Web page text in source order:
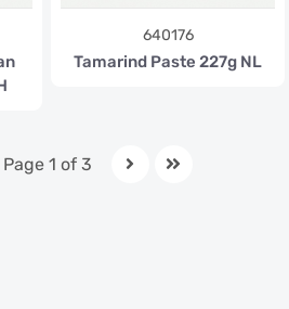
640176
Tamarind Paste 227g NL
Page 1 of 3